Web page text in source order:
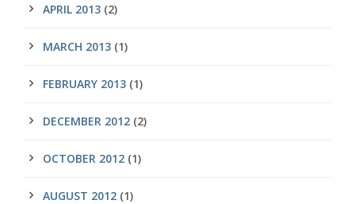
APRIL 2013 (2)
MARCH 2013 (1)
FEBRUARY 2013 (1)
DECEMBER 2012 (2)
OCTOBER 2012 (1)
AUGUST 2012 (1)